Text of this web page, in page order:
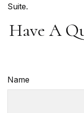
Suite.
Have A
Name